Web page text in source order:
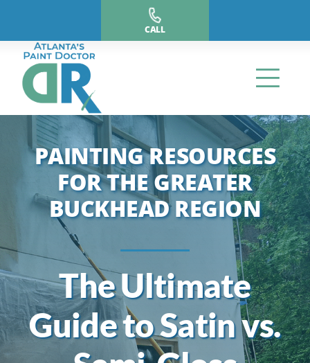
content
CALL
PAINTING RESOURCES
FOR THE GREATER
BUCKHEAD REGION
The Ultimate
Guide to Satin vs.